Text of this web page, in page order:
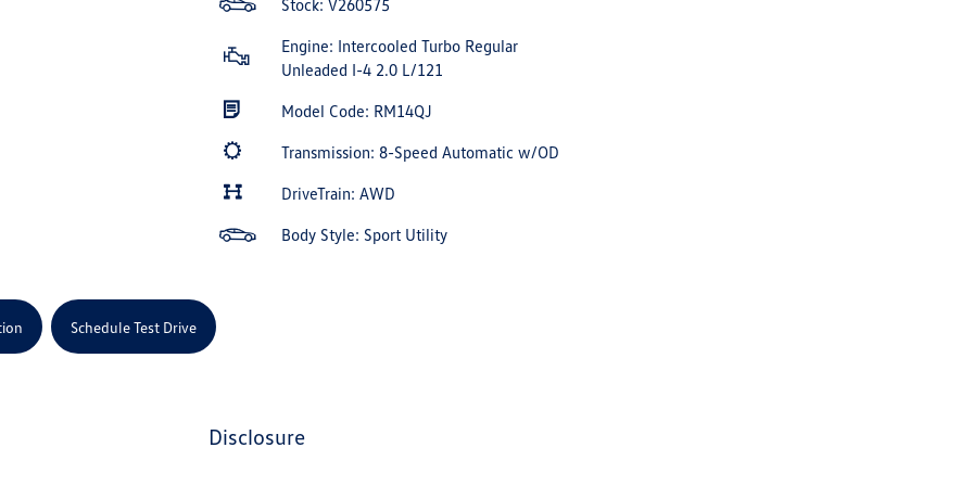
Stock: V260575
Engine: Intercooled Turbo Regular
Unleaded I-4 2.0 L/121
Model Code: RM14QJ
Transmission: 8-Speed Automatic w/OD
DriveTrain: AWD
Body Style: Sport Utility
Schedule Test Drive
disclosure